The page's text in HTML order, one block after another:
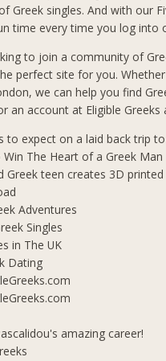
Greek singles. And with our
time every time you log into
to join a community of
perfect site for you.
we can help you find
an account at Eligible
to expect on a laid back trip
Win The Heart of a Greek Man
Greek teen creates 3D
Adventures
Singles
in The UK
Dating
amazing career!